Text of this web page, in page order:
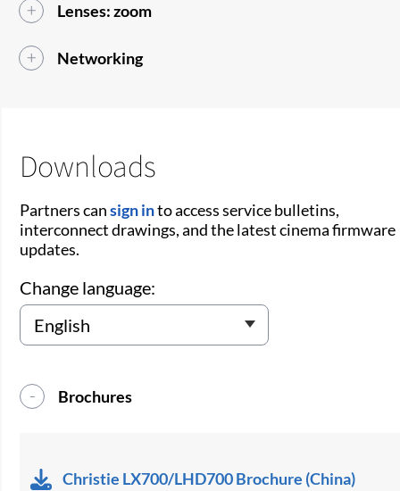
Lenses: zoom
Networking
Downloads
Partners cansign into access service bulletins,
interconnect drawings, and the latest cinema firmware
updates.
Change language:
Brochures
Christie LX700/LHD700 Brochure (China)